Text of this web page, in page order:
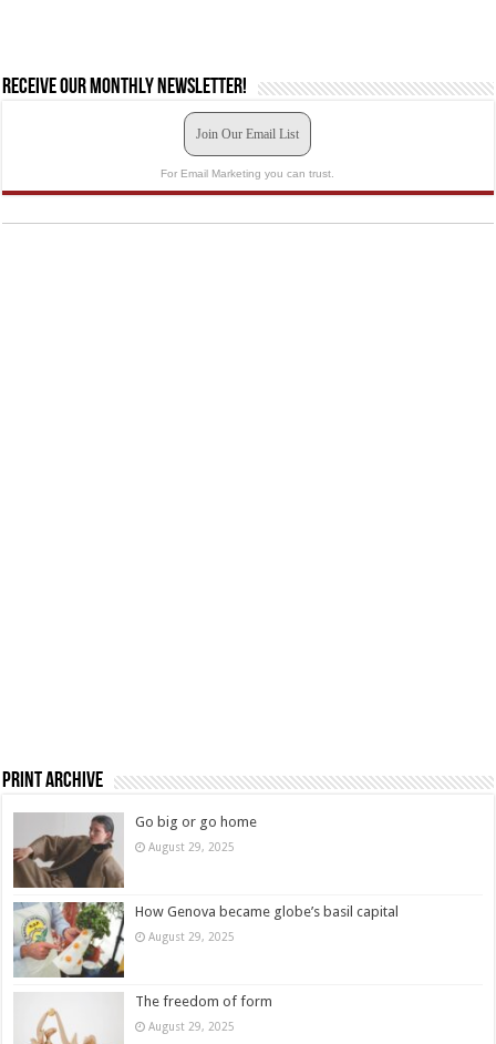
Receive our monthly newsletter!
Join Our Email List
For Email Marketing you can trust.
Print Archive
Go big or go home
August 29, 2025
How Genova became globe’s basil capital
August 29, 2025
The freedom of form
August 29, 2025